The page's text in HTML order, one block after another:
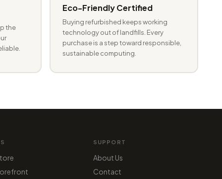
the
Eco-Friendly Certified
Buying refurbished keeps working
technology out of landfills. Every
purchase is a step toward responsible,
sustainable computing.
SUPPORT
About Us
Contact